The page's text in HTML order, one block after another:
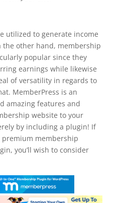
utilized to generate income
the other hand, membership
popular since they
earnings while likewise
of versatility in regards to
MemberPress is an
amazing features and
website to your
by including a plugin! If
premium membership
you’ll wish to consider